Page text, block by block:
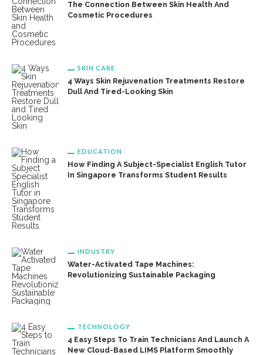
The Connection Between Skin Health And
Cosmetic Procedures
SKIN CARE
4 Ways Skin Rejuvenation Treatments Restore
Dull And Tired-Looking Skin
EDUCATION
How Finding A Subject-Specialist English Tutor
In Singapore Transforms Student Results
INDUSTRY
Water-Activated Tape Machines:
Revolutionizing Sustainable Packaging
TECHNOLOGY
4 Easy Steps To Train Technicians And Launch A
New Cloud-Based LIMS Platform Smoothly